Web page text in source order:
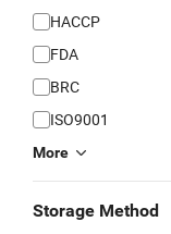
HACCP
FDA
BRC
ISO9001
More
Storage Method